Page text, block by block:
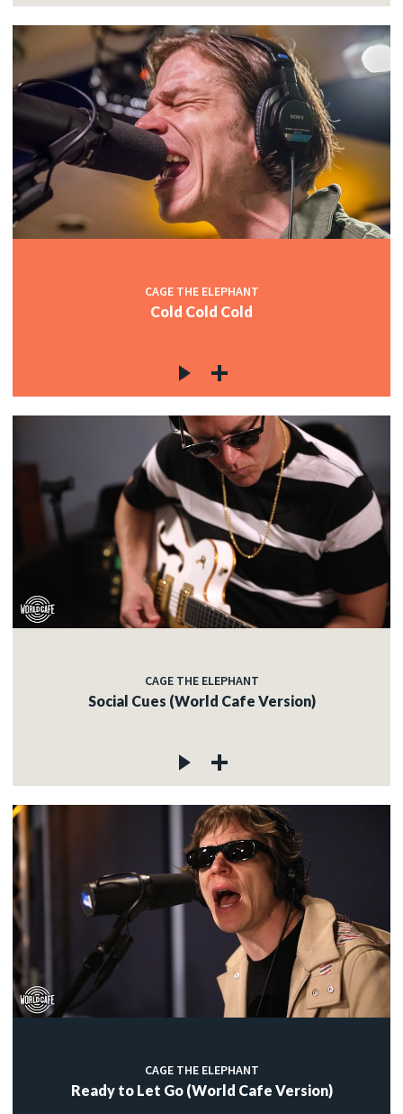
CAGE THE ELEPHANT
Cold Cold Cold
CAGE THE ELEPHANT
Social Cues (World Cafe Version)
CAGE THE ELEPHANT
Ready to Let Go (World Cafe Version)